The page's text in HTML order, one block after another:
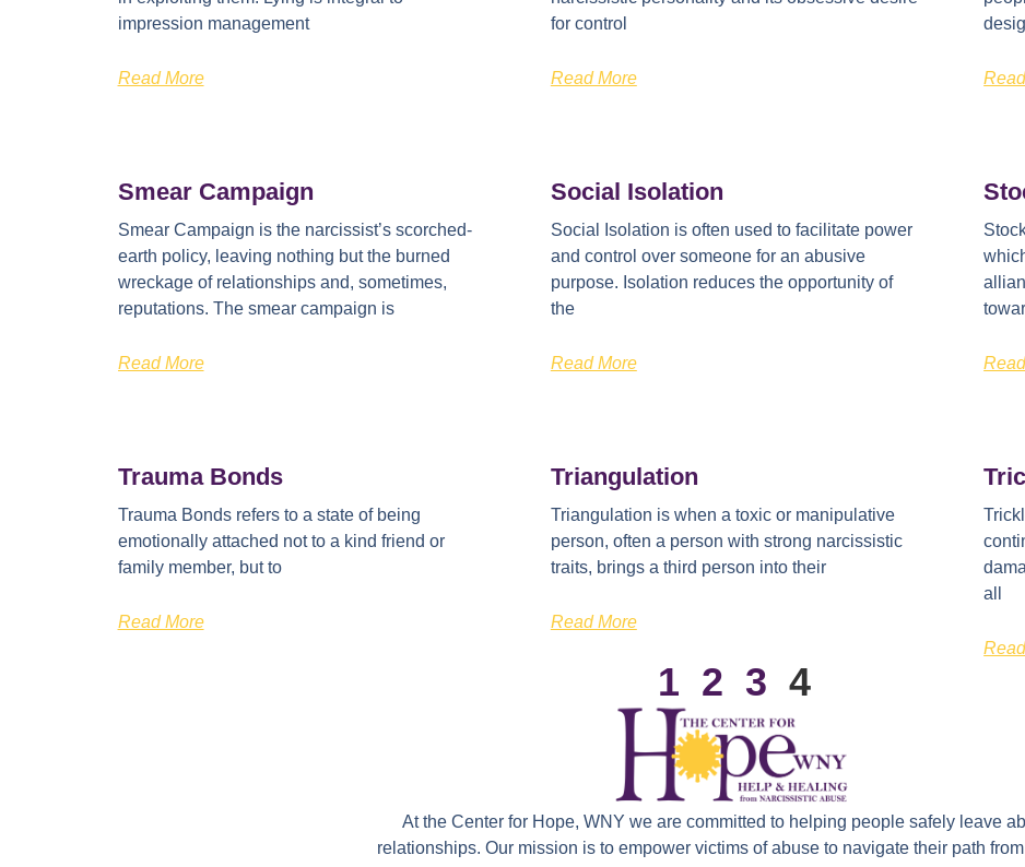
impression management
Read More
for control
Read More
Smear Campaign
Smear Campaign is the narcissist’s scorched-
earth policy, leaving nothing but the burned
wreckage of relationships and, sometimes,
reputations. The smear campaign is
Read More
Social Isolation
Social Isolation is often used to facilitate power
and control over someone for an abusive
purpose. Isolation reduces the opportunity of
the
Read More
Trauma Bonds
Trauma Bonds refers to a state of being
emotionally attached not to a kind friend or
family member, but to
Read More
Triangulation
Triangulation is when a toxic or manipulative
person, often a person with strong narcissistic
traits, brings a third person into their
Read More
all
1 2 3 4
At the Center for Hope, WNY we are committed to helping people safely leave
relationships. Our mission is to empower victims of abuse to navigate their path